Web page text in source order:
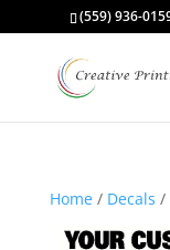
(559) 936-
Home/ Decals /